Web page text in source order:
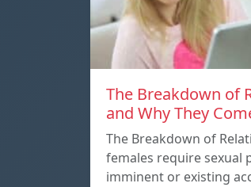
The Breakdown of
and Why They
The Breakdown of
females require sexual
imminent or existing